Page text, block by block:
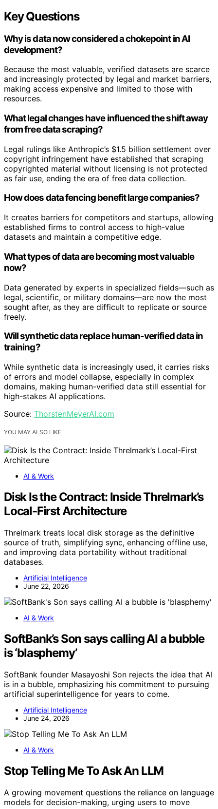
Key Questions
Why is data now considered a chokepoint in AI
development?
Because the most valuable, verified datasets are scarce
and increasingly protected by legal and market barriers,
making access expensive and limited to those with
resources.
What legal changes have influenced the shift away
from free data scraping?
Legal rulings like Anthropic’s $1.5 billion settlement over
copyright infringement have established that scraping
copyrighted material without licensing is not protected
as fair use, ending the era of free data collection.
How does data fencing benefit large companies?
It creates barriers for competitors and startups, allowing
established firms to control access to high-value
datasets and maintain a competitive edge.
What types of data are becoming most valuable
now?
Data generated by experts in specialized fields—such as
legal, scientific, or military domains—are now the most
sought after, as they are difficult to replicate or source
freely.
Will synthetic data replace human-verified data in
training?
While synthetic data is increasingly used, it carries risks
of errors and model collapse, especially in complex
domains, making human-verified data still essential for
high-stakes AI applications.
Source: ThorstenMeyerAI.com
YOU MAY ALSO LIKE
AI & Work
Disk Is the Contract: Inside Threlmark’s
Local-First Architecture
Threlmark treats local disk storage as the definitive
source of truth, simplifying sync, enhancing offline use,
and improving data portability without traditional
databases.
Artificial Intelligence
June 22, 2026
AI & Work
SoftBank’s Son says calling AI a bubble
is ‘blasphemy’
SoftBank founder Masayoshi Son rejects the idea that AI
is in a bubble, emphasizing his commitment to pursuing
artificial superintelligence for years to come.
Artificial Intelligence
June 24, 2026
AI & Work
Stop Telling Me To Ask An LLM
A growing movement questions the reliance on language
models for decision-making, urging users to move